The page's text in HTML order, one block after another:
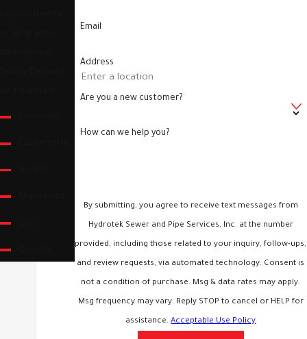
Email
Address
Are you a new customer?
How can we help you?
By submitting, you agree to receive text messages from
Hydrotek Sewer and Pipe Services, Inc. at the number
provided, including those related to your inquiry, follow-ups,
and review requests, via automated technology. Consent is
not a condition of purchase. Msg & data rates may apply.
Msg frequency may vary. Reply STOP to cancel or HELP for
assistance.Acceptable Use Policy